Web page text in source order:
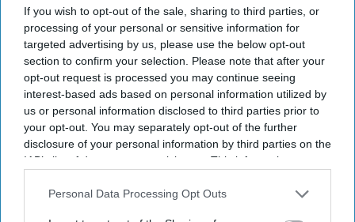
If you wish to opt-out of the sale, sharing to third parties, or
processing of your personal or sensitive information for
targeted advertising by us, please use the below opt-out
section to confirm your selection. Please note that after your
opt-out request is processed you may continue seeing
interest-based ads based on personal information utilized by
us or personal information disclosed to third parties prior to
your opt-out. You may separately opt-out of the further
disclosure of your personal information by third parties on the
IAB’s list of downstream participants. This information may
Downstream Participantsthat may further disclose it to other
Personal Data Processing Opt Outs
Greenwich and Kent university group
to launch as UK's first 'super-
university'
Eastern Eye Aug 04, 2026
THE UK's first "super-university", bringing together the